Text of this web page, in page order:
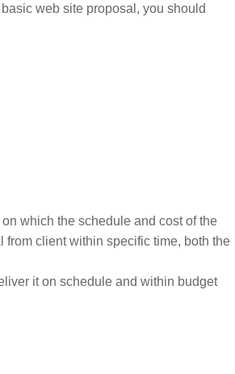
web site proposal, you should
which the schedule and cost of the
from client within specific time, both the
it on schedule and within budget